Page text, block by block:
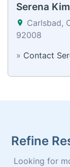
Serena Kim
Carlsbad,
92008
» Contact
Refine
Looking for